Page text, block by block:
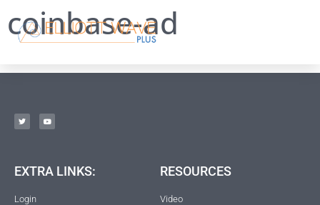
coinbase-ad
EXTRA LINKS:
Login
RESOURCES
Video